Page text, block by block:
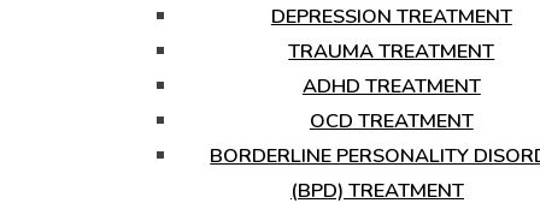
DEPRESSION TREATMENT
TRAUMA TREATMENT
ADHD TREATMENT
OCD TREATMENT
BORDERLINE PERSONALITY
(BPD) TREATMENT